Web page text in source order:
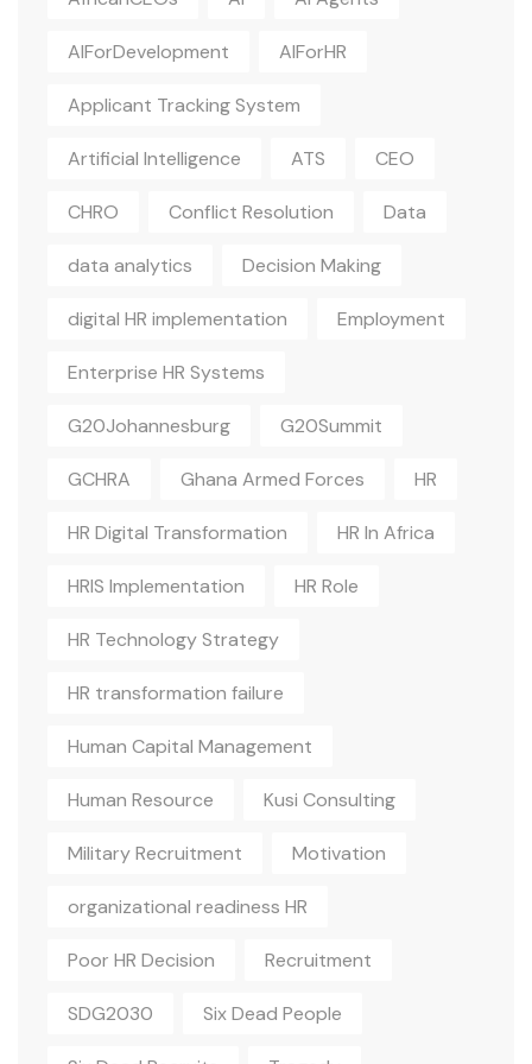
AIForDevelopment AIForHR
Applicant Tracking System
Artificial Intelligence ATS CEO
CHRO Conflict Resolution Data
data analytics Decision Making
digital HR implementation Employment
Enterprise HR Systems
G20Johannesburg G20Summit
GCHRA Ghana Armed Forces HR
HR Digital Transformation HR In Africa
HRIS Implementation HR Role
HR Technology Strategy
HR transformation failure
Human Capital Management
Human Resource Kusi Consulting
Military Recruitment Motivation
organizational readiness HR
Poor HR Decision Recruitment
SDG2030 Six Dead People